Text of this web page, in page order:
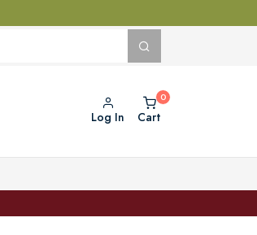
Log In Cart